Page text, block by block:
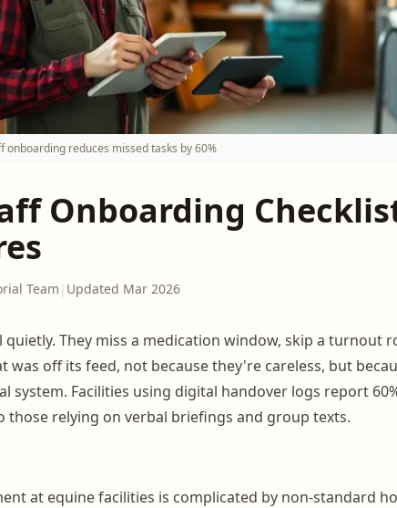
onboarding reduces missed tasks by 60%
Onboarding
Team | Updated Mar 2026
They miss a medication window, skip a turnout
was off its feed, not because they're careless, but
system. Facilities using digital handover logs report
those relying on verbal briefings and group texts.
at equine facilities is complicated by non-standard